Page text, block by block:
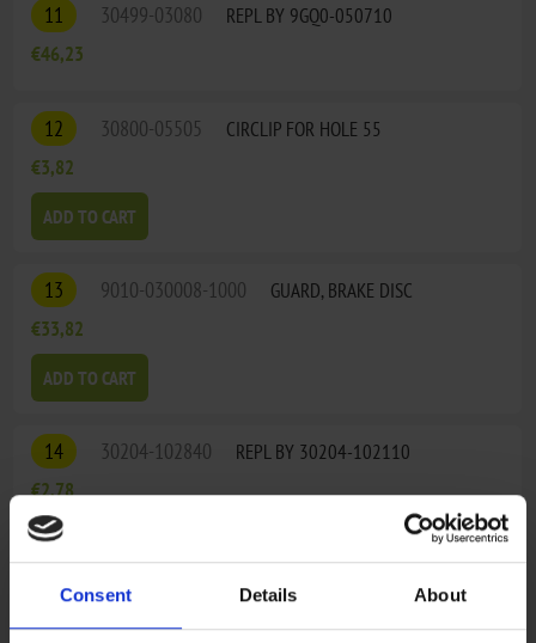
Consent Details About
11 30499-03080
REPL BY 9GQ0-050710
€46,23
12 30800-05505
CIRCLIP FOR HOLE 55
€3,82
ADD TO CART
13 9010-030008-1000
GUARD, BRAKE DISC
€33,82
ADD TO CART
14 30204-102840
REPL BY 30204-102110
€2,78
15 9010-050002
STEERING KNUCKLE, LH
€84,30